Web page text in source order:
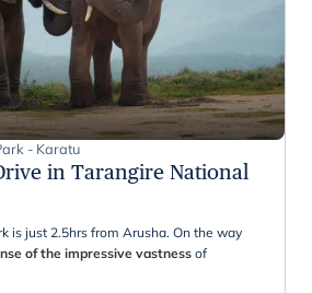
- Karatu
in Tarangire National
is just 2.5hrs from Arusha. On the way
of the impressive vastness of